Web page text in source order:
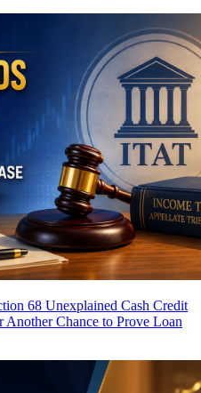
68 Unexplained Cash Credit
Chance to Prove Loan